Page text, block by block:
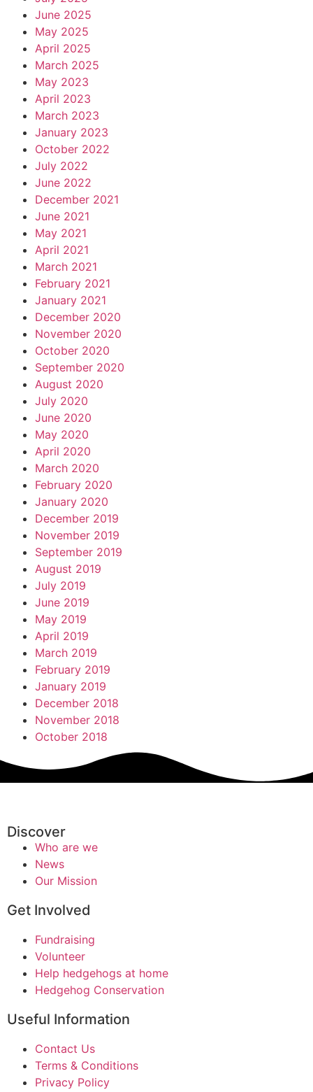
June 2025
May 2025
April 2025
March 2025
May 2023
April 2023
March 2023
January 2023
October 2022
July 2022
June 2022
December 2021
June 2021
May 2021
April 2021
March 2021
February 2021
January 2021
December 2020
November 2020
October 2020
September 2020
August 2020
July 2020
June 2020
May 2020
April 2020
March 2020
February 2020
January 2020
December 2019
November 2019
September 2019
August 2019
July 2019
June 2019
May 2019
April 2019
March 2019
February 2019
January 2019
December 2018
November 2018
October 2018
Discover
Who are we
News
Our Mission
Get Involved
Fundraising
Volunteer
Help hedgehogs at home
Hedgehog Conservation
Useful Information
Contact Us
Terms & Conditions
Privacy Policy